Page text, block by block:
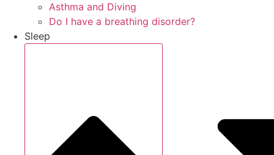
Asthma and Diving
Do I have a breathing disorder?
Sleep